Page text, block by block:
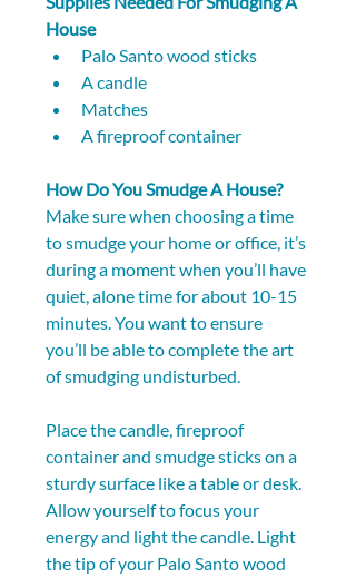
House
Palo Santo wood sticks
A candle
Matches
A fireproof container
How Do You Smudge A House?
Make sure when choosing a time
to smudge your home or office, it’s
during a moment when you’ll have
quiet, alone time for about 10-15
minutes. You want to ensure
you’ll be able to complete the art
of smudging undisturbed.
Place the candle, fireproof
container and smudge sticks on a
sturdy surface like a table or desk.
Allow yourself to focus your
energy and light the candle. Light
the tip of your Palo Santo wood